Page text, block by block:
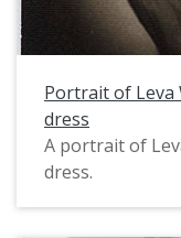
Portrait of Leva
dress
A portrait of
dress.